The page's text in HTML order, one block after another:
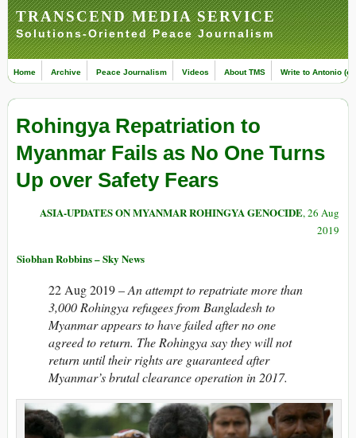
TRANSCEND MEDIA SERVICE
Solutions-Oriented Peace Journalism
Home Archive Peace Journalism Videos About TMS Write to Antonio
Rohingya Repatriation to
Myanmar Fails as No One Turns
Up over Safety Fears
ASIA-UPDATES ON MYANMAR ROHINGYA GENOCIDE, 26 Aug
2019
Siobhan Robbins – Sky News
22 Aug 2019 –An attempt to repatriate more than
3,000 Rohingya refugees from Bangladesh to
Myanmar appears to have failed after no one
agreed to return. The Rohingya say they will not
return until their rights are guaranteed after
Myanmar’s brutal clearance operation in 2017.